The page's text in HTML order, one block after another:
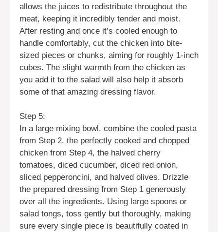
allows the juices to redistribute throughout the
meat, keeping it incredibly tender and moist.
After resting and once it’s cooled enough to
handle comfortably, cut the chicken into bite-
sized pieces or chunks, aiming for roughly 1-inch
cubes. The slight warmth from the chicken as
you add it to the salad will also help it absorb
some of that amazing dressing flavor.
Step 5:
In a large mixing bowl, combine the cooled pasta
from Step 2, the perfectly cooked and chopped
chicken from Step 4, the halved cherry
tomatoes, diced cucumber, diced red onion,
sliced pepperoncini, and halved olives. Drizzle
the prepared dressing from Step 1 generously
over all the ingredients. Using large spoons or
salad tongs, toss gently but thoroughly, making
sure every single piece is beautifully coated in